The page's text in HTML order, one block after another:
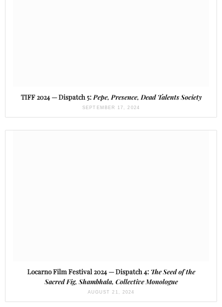
TIFF 2024 — Dispatch 5: Pepe, Presence, Dead Talents Society
SEPTEMBER 17, 2024
Locarno Film Festival 2024 — Dispatch 4: The Seed of the
Sacred Fig, Shambhala, Collective Monologue
AUGUST 21, 2024